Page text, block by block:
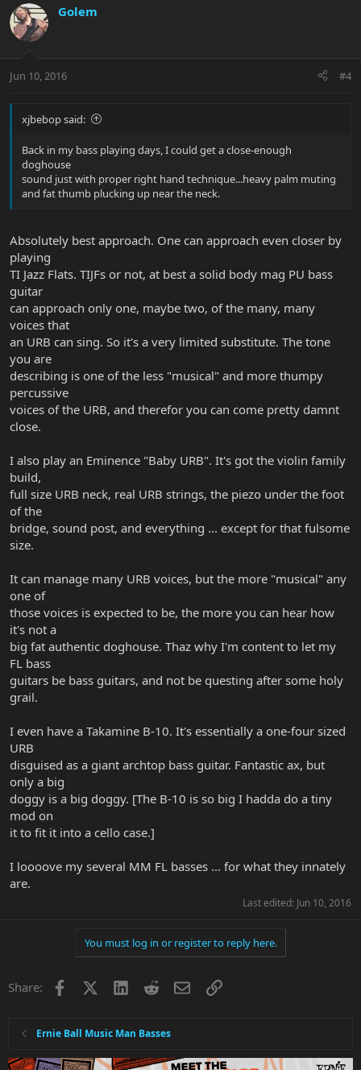
Golem
Jun 10, 2016 #4
xjbebop said:
Back in my bass playing days, I could get a close-enough
doghouse
sound just with proper right hand technique...heavy palm muting
and fat thumb plucking up near the neck.
Absolutely best approach. One can approach even closer by
playing
TI Jazz Flats. TIJFs or not, at best a solid body mag PU bass
guitar
can approach only one, maybe two, of the many, many
voices that
an URB can sing. So it's a very limited substitute. The tone
you are
describing is one of the less "musical" and more thumpy
percussive
voices of the URB, and therefor you can come pretty damnt
close.
I also play an Eminence "Baby URB". It's got the violin family
build,
full size URB neck, real URB strings, the piezo under the foot
of the
bridge, sound post, and everything ... except for that fulsome
size.
It can manage many URB voices, but the more "musical" any
one of
those voices is expected to be, the more you can hear how
it's not a
big fat authentic doghouse. Thaz why I'm content to let my
FL bass
guitars be bass guitars, and not be questing after some holy
grail.
I even have a Takamine B-10. It's essentially a one-four sized
URB
disguised as a giant archtop bass guitar. Fantastic ax, but
only a big
doggy is a big doggy. [The B-10 is so big I hadda do a tiny
mod on
it to fit it into a cello case.]
I loooove my several MM FL basses ... for what they innately
are.
Last edited: Jun 10, 2016
You must log in or register to reply here.
Share: Facebook LinkedInRedditEmailLink
Ernie Ball Music Man Basses